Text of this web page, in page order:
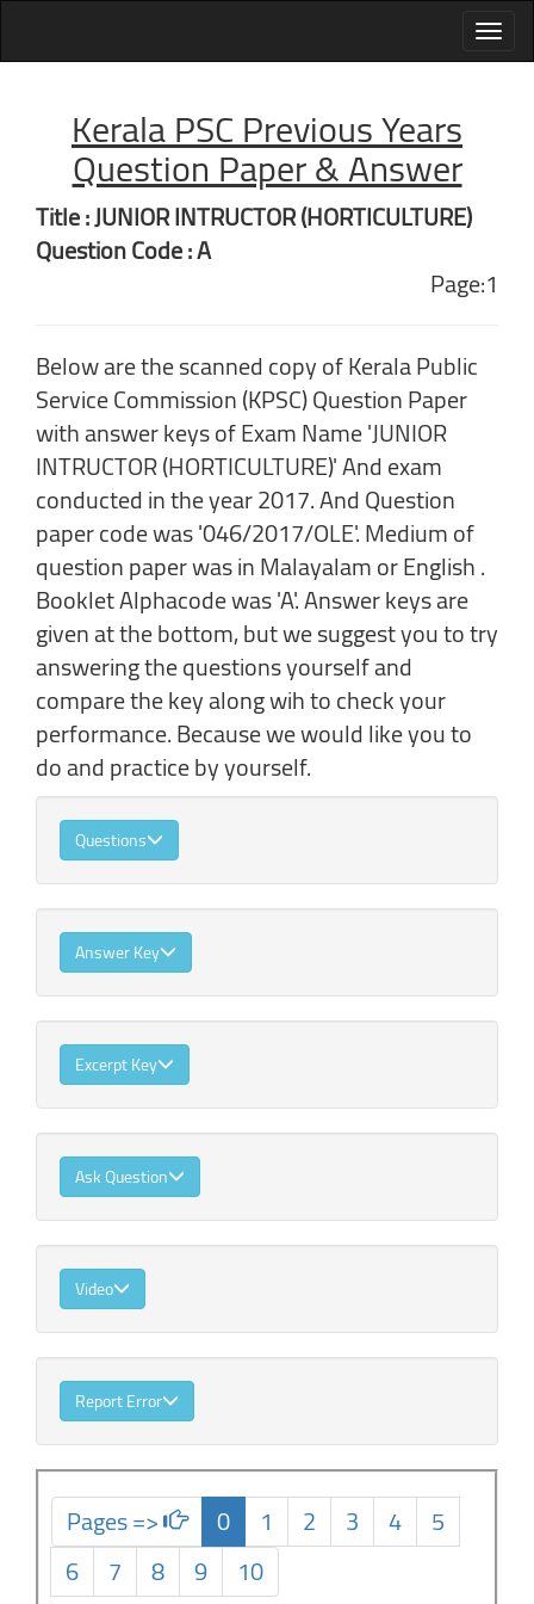
Kerala PSC Previous Years
Question Paper & Answer
Title : JUNIOR INTRUCTOR (HORTICULTURE)
Question Code : A
Page:1
Below are the scanned copy of Kerala Public
Service Commission (KPSC) Question Paper
with answer keys of Exam Name 'JUNIOR
INTRUCTOR (HORTICULTURE)' And exam
conducted in the year 2017. And Question
paper code was '046/2017/OLE'. Medium of
question paper was in Malayalam or English .
Booklet Alphacode was 'A'. Answer keys are
given at the bottom, but we suggest you to try
answering the questions yourself and
compare the key along wih to check your
performance. Because we would like you to
do and practice by yourself.
Questions
Answer Key
Excerpt Key
Ask Question
Video
Report Error
Pages => 0 1 2 3 4
5
6
7 8 9 10